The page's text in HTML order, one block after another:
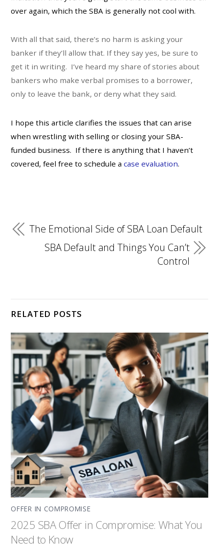
over again, which the SBA is generally not cool with.
With all that said, there’s no harm is asking your
banker if they’ll allow that. If they say yes, be sure to
get it in writing. I’ve heard my share of stories about
bankers who make verbal promises to a borrower,
only to leave the bank, or deny what they said.
I hope this article clarifies the issues that can arise
when wrestling with selling or closing your SBA-
funded business. If there is anything that I haven’t
covered, feel free to schedule acase evaluation.
The Emotional Side of SBA Loan Default
SBA Default and Things You Can’t
Control
RELATED POSTS
OFFER IN COMPROMISE
2025 SBA Offer in Compromise: What You
Need to Know